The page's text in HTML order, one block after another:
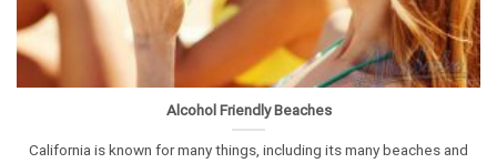
Alcohol Friendly Beaches
California is known for many things, including its many beaches and